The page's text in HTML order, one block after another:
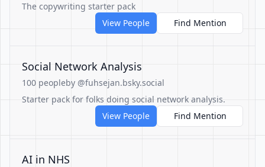
The copywriting starter pack
View People
Find Mention
Social Network Analysis
100 peopleby @fuhsejan.bsky.social
Starter pack for folks doing social network analysis.
View People
Find Mention
AI in NHS